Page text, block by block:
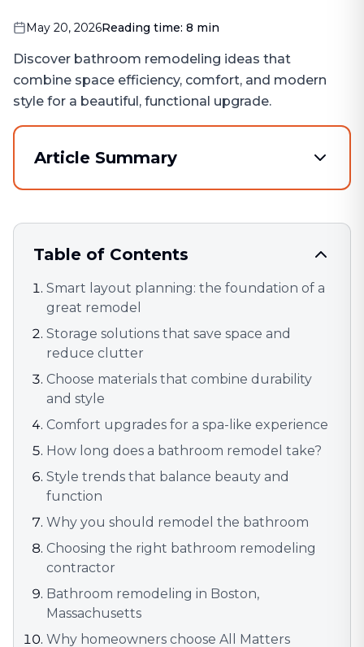
May 20, 2026Reading time: 8 min
Discover bathroom remodeling ideas that
combine space efficiency, comfort, and modern
style for a beautiful, functional upgrade.
Article Summary
Table of Contents
Smart layout planning: the foundation of a
great remodel
Storage solutions that save space and
reduce clutter
Choose materials that combine durability
and style
Comfort upgrades for a spa-like experience
How long does a bathroom remodel take?
Style trends that balance beauty and
function
Why you should remodel the bathroom
Choosing the right bathroom remodeling
contractor
Bathroom remodeling in Boston,
Massachusetts
Why homeowners choose All Matters